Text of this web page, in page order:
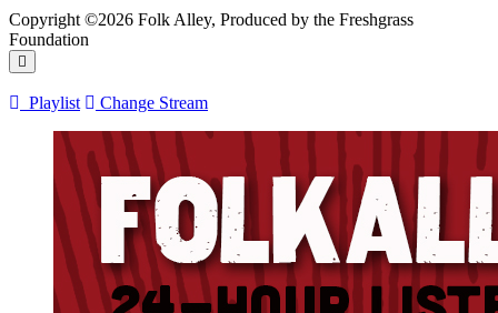
Copyright ©2026 Folk Alley, Produced by the Freshgrass
Foundation
Playlist Change Stream